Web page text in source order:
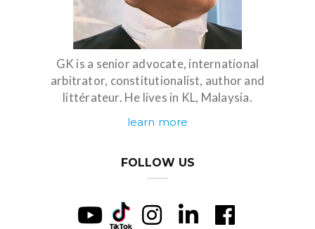
GK is a senior advocate, international
arbitrator, constitutionalist, author and
littérateur. He lives in KL, Malaysia.
learn more
FOLLOW US